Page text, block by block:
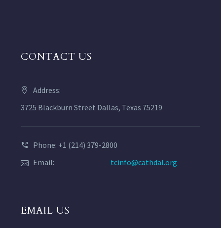
CONTACT US
Address:
3725 Blackburn Street Dallas, Texas 75219
Phone: +1 (214) 379-2800
Email:
tcinfo@cathdal.org
EMAIL US